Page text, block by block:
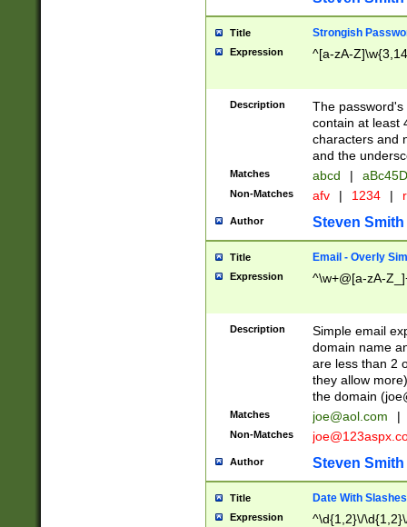
Title Strongish
Expression ^[a-zA-
Description
The
contain at least
characters and
and the
Matches abcd |
Non-Matches afv | 1234 |
Author Steven Smith
Title Email - Overly
Expression ^\w+@[a-zA-
Description
Simple email
domain name
are less than 2
they allow
the domain (
Matches joe@aol.com |
Non-Matches
Author Steven Smith
Title Date With Slashes
Expression ^\d{1,2}\/